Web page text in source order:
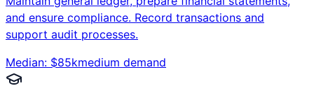
and ensure compliance. Record transactions and
support audit processes.
Median: $85kmedium demand